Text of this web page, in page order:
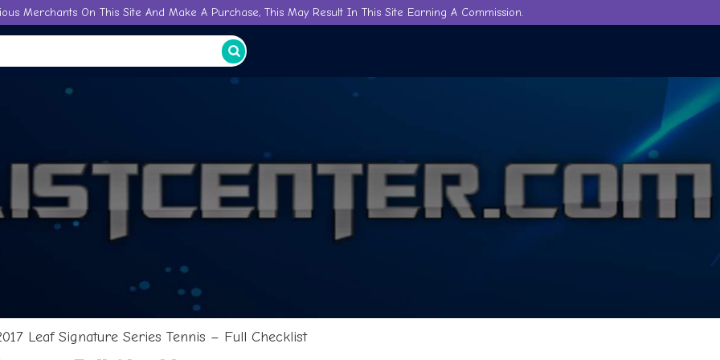
Merchants On This Site And Make A Purchase, This May Result In This Site Earning A Commission.
Leaf Signature Series Tennis – Full Checklist